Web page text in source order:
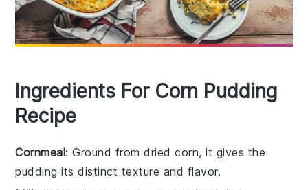
Ingredients For Corn Pudding
Recipe
Cornmeal: Ground from dried corn, it gives the
pudding its distinct texture and flavor.